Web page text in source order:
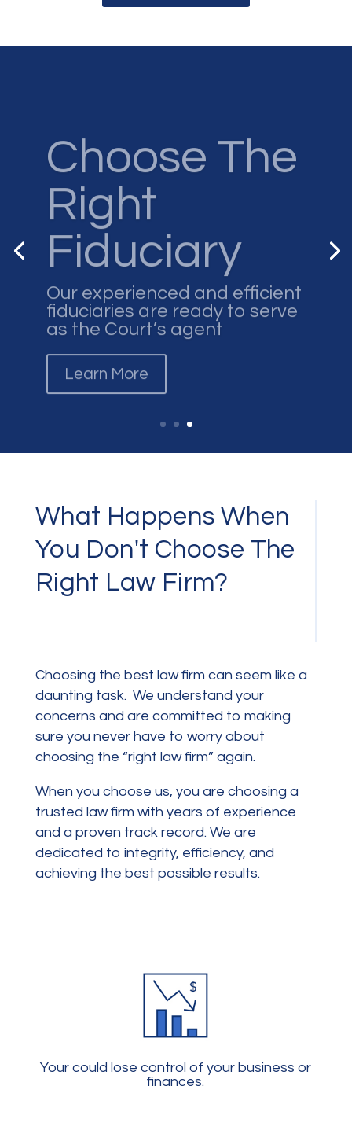
Choose The
Right
Fiduciary
Our experienced and efficient
fiduciaries are ready to serve
as the Court’s agent
Learn More
What Happens When
You Don't Choose The
Right Law Firm?
Choosing the best law firm can seem like a
daunting task. We understand your
concerns and are committed to making
sure you never have to worry about
choosing the “right law firm” again.
When you choose us, you are choosing a
trusted law firm with years of experience
and a proven track record. We are
dedicated to integrity, efficiency, and
achieving the best possible results.
Your could lose control of your business or
finances.